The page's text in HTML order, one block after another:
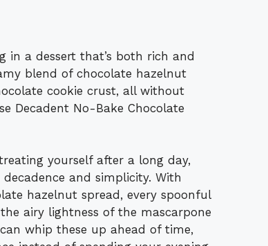
in a dessert that’s both rich and
blend of chocolate hazelnut
cookie crust, all without
Decadent No-Bake Chocolate
yourself after a long day,
and simplicity. With
hazelnut spread, every spoonful
airy lightness of the mascarpone
whip these up ahead of time,